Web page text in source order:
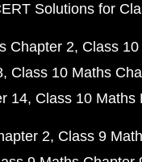
Solutions for
Chapter 2 Class
Class 10 Maths
14 Class 10 Maths
2 Class 9